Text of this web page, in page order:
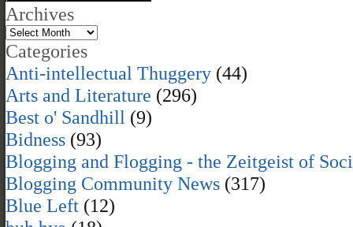
Archives
Categories
Anti-intellectual Thuggery (44)
Arts and Literature (296)
Best o' Sandhill (9)
Bidness (93)
Blogging and Flogging - the Zeitgeist of
Blogging Community News (317)
Blue Left (12)